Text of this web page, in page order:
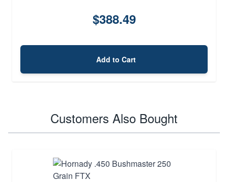
$388.49
Add to Cart
Customers Also Bought